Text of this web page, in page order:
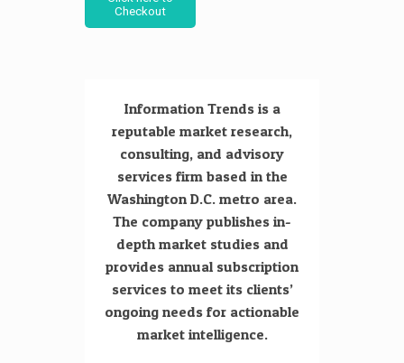
Checkout
Information Trends is a
reputable market research,
consulting, and advisory
services firm based in the
Washington D.C. metro area.
The company publishes in-
depth market studies and
provides annual subscription
services to meet its clients’
ongoing needs for actionable
market intelligence.